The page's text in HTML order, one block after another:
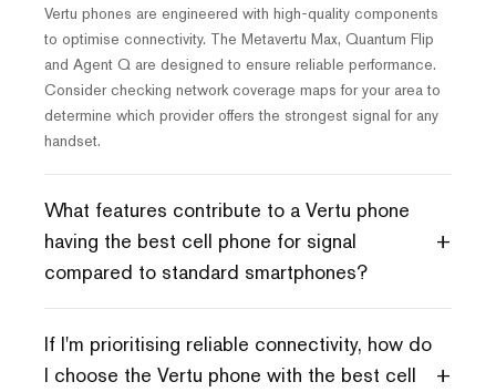
Vertu phones are engineered with high-quality components
to optimise connectivity. The Metavertu Max, Quantum Flip
and Agent Q are designed to ensure reliable performance.
Consider checking network coverage maps for your area to
determine which provider offers the strongest signal for any
handset.
What features contribute to a Vertu phone
having the best cell phone for signal
compared to standard smartphones?
+
If I'm prioritising reliable connectivity, how do
I choose the Vertu phone with the best cell
+